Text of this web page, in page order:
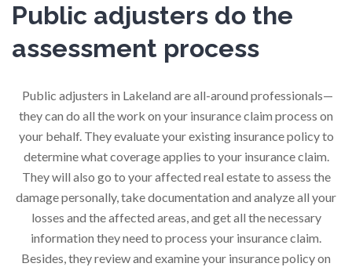
Public adjusters do the
assessment process
Public adjusters in Lakeland are all-around professionals—
they can do all the work on your insurance claim process on
your behalf. They evaluate your existing insurance policy to
determine what coverage applies to your insurance claim.
They will also go to your affected real estate to assess the
damage personally, take documentation and analyze all your
losses and the affected areas, and get all the necessary
information they need to process your insurance claim.
Besides, they review and examine your insurance policy on